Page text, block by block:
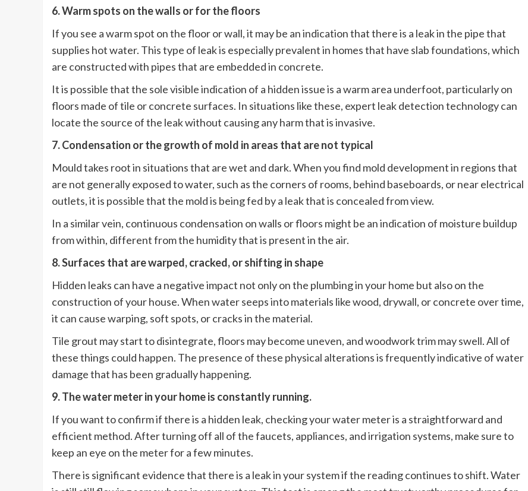
6. Warm spots on the walls or for the floors
If you see a warm spot on the floor or wall, it may be an indication that there is a leak in the pipe that
supplies hot water. This type of leak is especially prevalent in homes that have slab foundations, which
are constructed with pipes that are embedded in concrete.
It is possible that the sole visible indication of a hidden issue is a warm area underfoot, particularly on
floors made of tile or concrete surfaces. In situations like these, expert leak detection technology can
locate the source of the leak without causing any harm that is invasive.
7. Condensation or the growth of mold in areas that are not typical
Mould takes root in situations that are wet and dark. When you find mold development in regions that
are not generally exposed to water, such as the corners of rooms, behind baseboards, or near electrical
outlets, it is possible that the mold is being fed by a leak that is concealed from view.
In a similar vein, continuous condensation on walls or floors might be an indication of moisture buildup
from within, different from the humidity that is present in the air.
8. Surfaces that are warped, cracked, or shifting in shape
Hidden leaks can have a negative impact not only on the plumbing in your home but also on the
construction of your house. When water seeps into materials like wood, drywall, or concrete over time,
it can cause warping, soft spots, or cracks in the material.
Tile grout may start to disintegrate, floors may become uneven, and woodwork trim may swell. All of
these things could happen. The presence of these physical alterations is frequently indicative of water
damage that has been gradually happening.
9. The water meter in your home is constantly running.
If you want to confirm if there is a hidden leak, checking your water meter is a straightforward and
efficient method. After turning off all of the faucets, appliances, and irrigation systems, make sure to
keep an eye on the meter for a few minutes.
There is significant evidence that there is a leak in your system if the reading continues to shift. Water